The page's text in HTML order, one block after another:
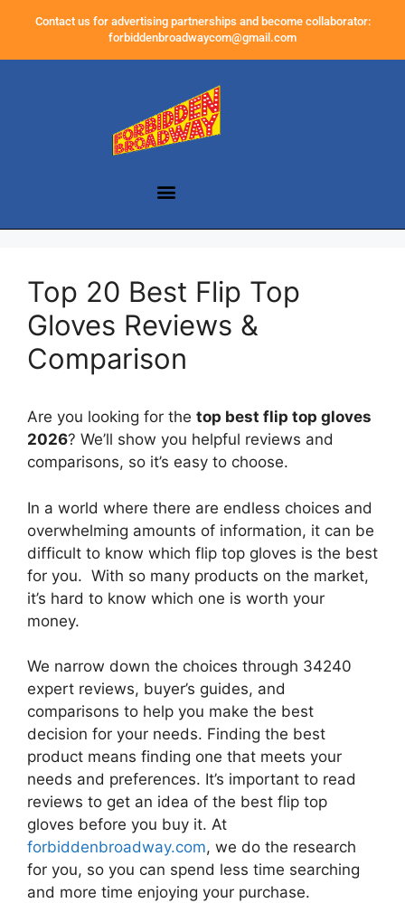
Contact us for advertising partnerships and become collaborator:
forbiddenbroadwaycom@gmail.com
Top 20 Best Flip Top
Gloves Reviews &
Comparison
Are you looking for the top best flip top gloves
2026? We’ll show you helpful reviews and
comparisons, so it’s easy to choose.
In a world where there are endless choices and
overwhelming amounts of information, it can be
difficult to know which flip top gloves is the best
for you. With so many products on the market,
it’s hard to know which one is worth your
money.
We narrow down the choices through 34240
expert reviews, buyer’s guides, and
comparisons to help you make the best
decision for your needs. Finding the best
product means finding one that meets your
needs and preferences. It’s important to read
reviews to get an idea of the best flip top
gloves before you buy it. At
forbiddenbroadway.com, we do the research
for you, so you can spend less time searching
and more time enjoying your purchase.